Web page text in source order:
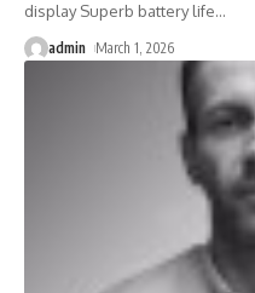
display Superb battery life…
admin March 1, 2026